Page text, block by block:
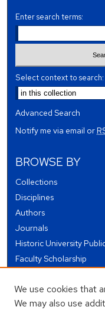
Enter search terms:
Select context to search:
Advanced Search
Notify me via email or
BROWSE BY
Collections
Disciplines
Authors
Journals
Historic University
Faculty Scholarship
Theses and
Conferences and
We use cookies that
We may also use